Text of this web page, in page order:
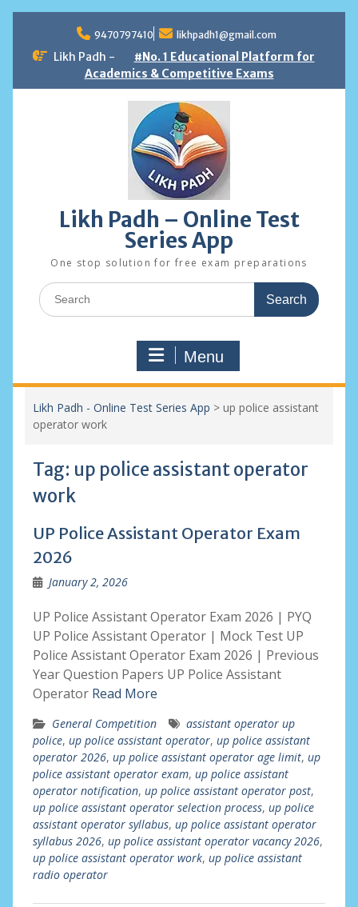
content
9470797410 likhpadh1@gmail.com
Likh Padh -
#No. 1 Educational Platform for
Academics & Competitive Exams
Likh Padh – Online Test
Series App
One stop solution for free exam preparations
Search
for:
Menu
Likh Padh - Online Test Series App > up police assistant
operator work
Tag: up police assistant operator
work
UP Police Assistant Operator Exam
2026
January 2, 2026
UP Police Assistant Operator Exam 2026 | PYQ
UP Police Assistant Operator | Mock Test UP
Police Assistant Operator Exam 2026 | Previous
Year Question Papers UP Police Assistant
Operator Read More
General Competition
assistant operator up
police, up police assistant operator, up police assistant
operator 2026, up police assistant operator age limit, up
police assistant operator exam, up police assistant
operator notification, up police assistant operator post,
up police assistant operator selection process, up police
assistant operator syllabus, up police assistant operator
syllabus 2026, up police assistant operator vacancy 2026,
up police assistant operator work, up police assistant
radio operator